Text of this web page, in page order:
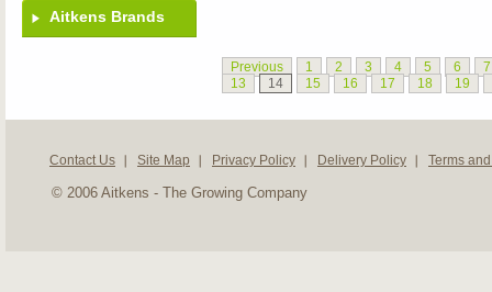
Aitkens Brands
Previous 1 2 3 4 5 6
7
13
14 15 16 17 18 19
Contact Us Site Map Privacy Policy Delivery Policy Terms
© 2006 Aitkens - The Growing Company